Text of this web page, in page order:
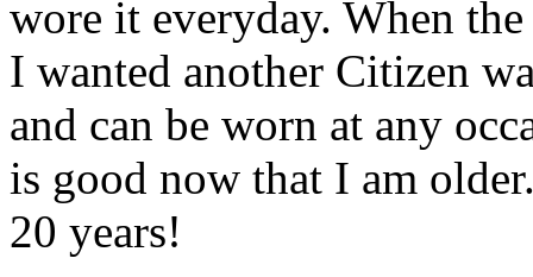
wore it everyday. When
I wanted another Citizen
and can be worn at any
is good now that I am
20 years!